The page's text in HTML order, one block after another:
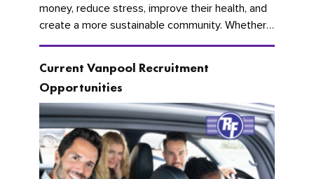
money, reduce stress, improve their health, and
create a more sustainable community. Whether
you're carpooling with co-workers,...
Current Vanpool Recruitment
Opportunities